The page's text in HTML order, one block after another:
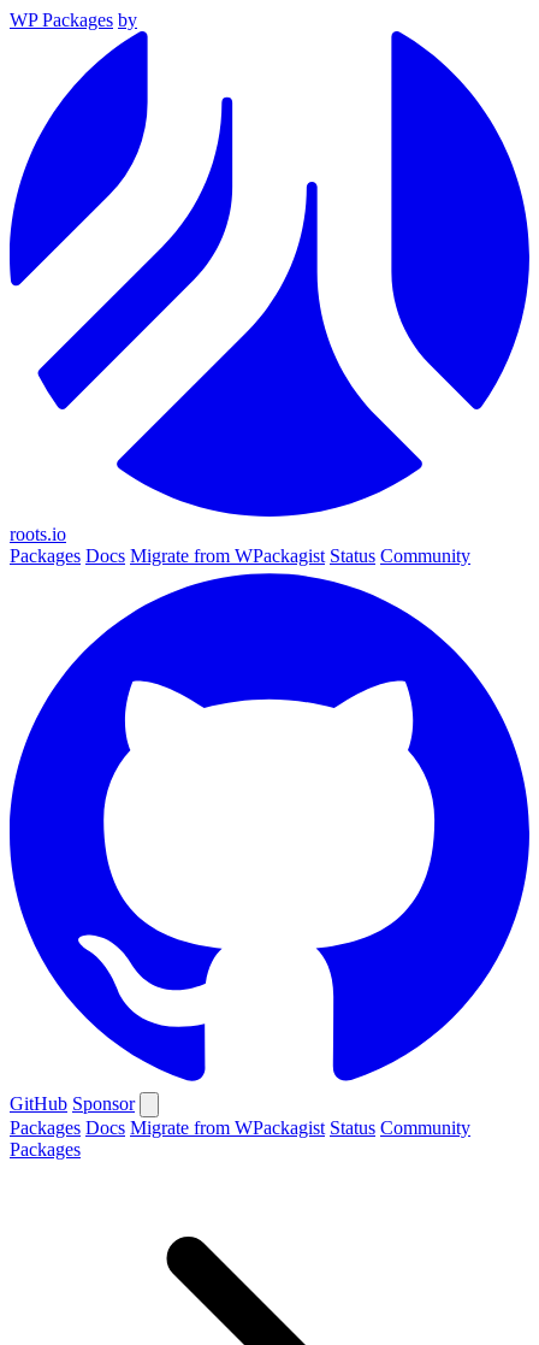
WP Packages by
roots.io
Packages Docs Migrate from WPackagist Status Community
GitHub Sponsor
Packages Docs Migrate from WPackagist Status Community
Packages